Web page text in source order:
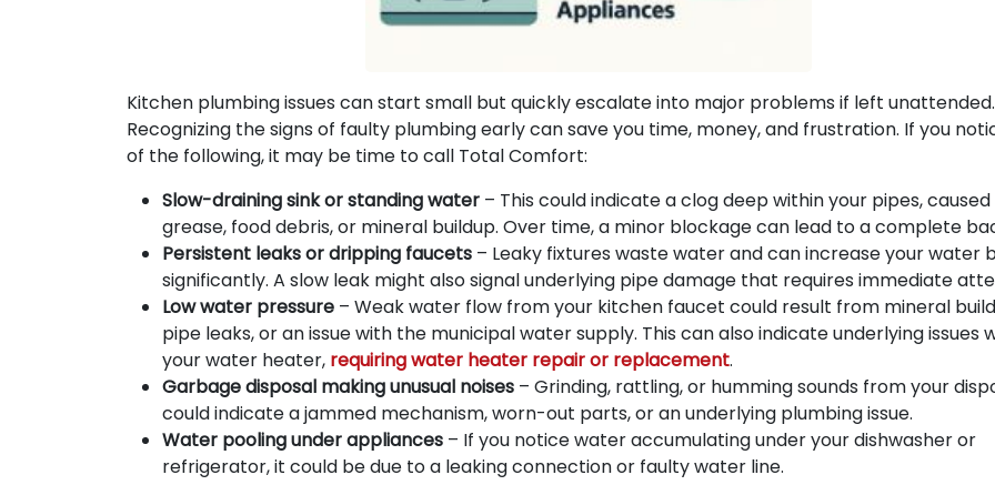
Kitchen plumbing issues can start small but quickly escalate into major problems if left unattended.
Recognizing the signs of faulty plumbing early can save you time, money, and frustration. If you
of the following, it may be time to call Total Comfort:
Slow-draining sink or standing water – This could indicate a clog deep within your pipes,
grease, food debris, or mineral buildup. Over time, a minor blockage can lead to a complete
Persistent leaks or dripping faucets – Leaky fixtures waste water and can increase your water
significantly. A slow leak might also signal underlying pipe damage that requires immediate
Low water pressure – Weak water flow from your kitchen faucet could result from mineral
pipe leaks, or an issue with the municipal water supply. This can also indicate underlying issues
your water heater, requiring water heater repair or replacement.
Garbage disposal making unusual noises – Grinding, rattling, or humming sounds from your
could indicate a jammed mechanism, worn-out parts, or an underlying plumbing issue.
Water pooling under appliances – If you notice water accumulating under your dishwasher or
refrigerator, it could be due to a leaking connection or faulty water line.